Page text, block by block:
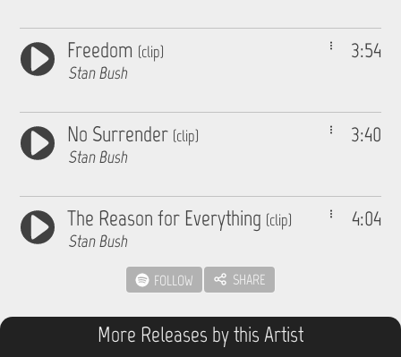
3:54
Freedom (clip)
Stan Bush
3:40
No Surrender (clip)
Stan Bush
4:04
The Reason for Everything (clip)
Stan Bush
FOLLOW SHARE
More Releases by this Artist